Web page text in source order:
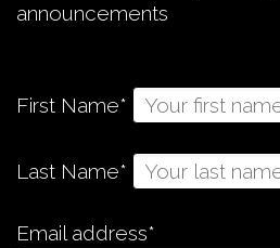
announcements
First Name*
Last Name*
Email address*